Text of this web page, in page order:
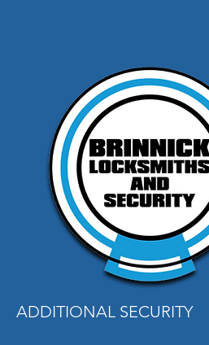
ADDITIONAL SECURITY